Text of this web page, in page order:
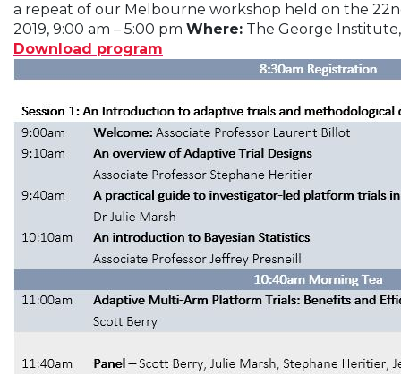
a repeat of our Melbourne workshop held on the
2019, 9:00 am – 5:00 pm Where: The George
Download program